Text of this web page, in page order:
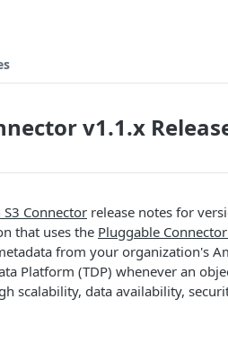
v1.1.x
Connector release notes for
that uses the Pluggable
from your organization's
Platform (TDP) whenever an
scalability, data availability,